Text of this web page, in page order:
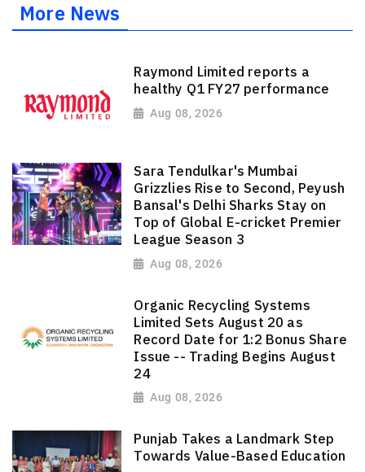
More News
Raymond Limited reports a
healthy Q1 FY27 performance
Aug 08, 2026
Sara Tendulkar's Mumbai
Grizzlies Rise to Second, Peyush
Bansal's Delhi Sharks Stay on
Top of Global E-cricket Premier
League Season 3
Aug 08, 2026
Organic Recycling Systems
Limited Sets August 20 as
Record Date for 1:2 Bonus Share
Issue -- Trading Begins August
24
Aug 08, 2026
Punjab Takes a Landmark Step
Towards Value-Based Education